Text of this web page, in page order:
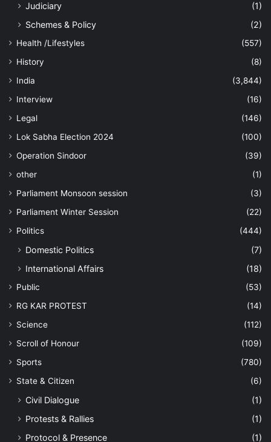
Judiciary
(1)
Schemes & Policy
(2)
Health /Lifestyles
(557)
History
(8)
India
(3,844)
Interview
(16)
Legal
(146)
Lok Sabha Election 2024
(100)
Operation Sindoor
(39)
other
(1)
Parliament Monsoon session
(3)
Parliament Winter Session
(22)
Politics
(444)
Domestic Politics
(7)
International Affairs
(18)
Public
(53)
RG KAR PROTEST
(14)
Science
(112)
Scroll of Honour
(109)
Sports
(780)
State & Citizen
(6)
Civil Dialogue
(1)
Protests & Rallies
(1)
Protocol & Presence
(1)